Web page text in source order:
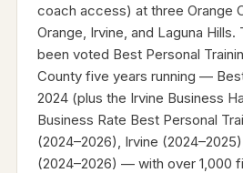
coach access) at three Orange
Orange, Irvine, and Laguna Hills.
been voted Best Personal
County five years running —
2024 (plus the Irvine Business
Business Rate Best Personal
(2024–2026), Irvine
(2024–2026) — with over 1,000